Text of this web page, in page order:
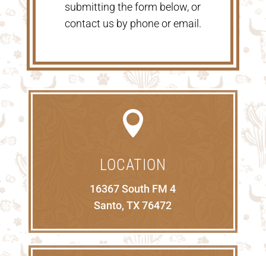
submitting the form below, or
contact us by phone or email.

LOCATION
16367 South FM 4
Santo, TX 76472